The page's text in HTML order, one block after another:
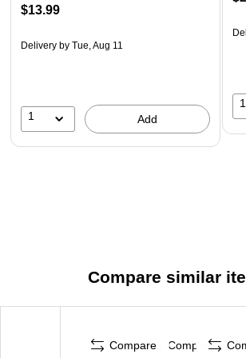
$13.99
Delivery by Tue, Aug 11
1 Add
1
Compare similar
Compare Compare